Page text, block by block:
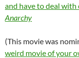
and have to deal with
Anarchy
(This movie was
weird movie of your